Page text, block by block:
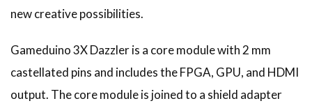
new creative possibilities.
Gameduino 3X Dazzler is a core module with 2 mm
castellated pins and includes the FPGA, GPU, and HDMI
output. The core module is joined to a shield adapter